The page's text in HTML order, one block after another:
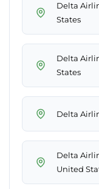
Delta
States
Delta
States
Delta
Delta
United